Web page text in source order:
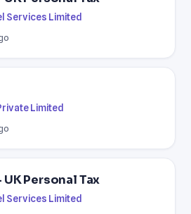
Services Limited
Limited
Personal Tax
Services Limited